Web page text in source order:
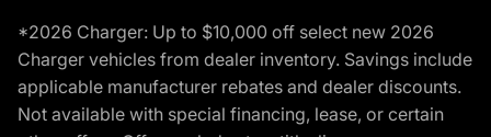
*2026 Charger: Up to $10,000 off select new 2026
Charger vehicles from dealer inventory. Savings include
applicable manufacturer rebates and dealer discounts.
Not available with special financing, lease, or certain